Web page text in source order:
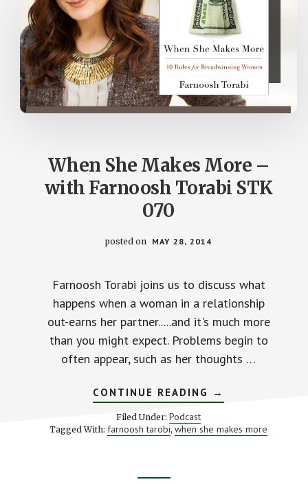
When She Makes More –
with Farnoosh Torabi STK
070
posted on MAY 28, 2014
Farnoosh Torabi joins us to discuss what
happens when a woman in a relationship
out-earns her partner.....and it's much more
than you might expect. Problems begin to
often appear, such as her thoughts …
CONTINUE READING ABOUT
WHEN
MAKES
MORE
→
Filed Under: Podcast
Tagged With:farnoosh tarobi,when she makes more